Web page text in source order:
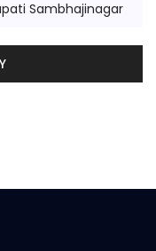
Sambhajinagar